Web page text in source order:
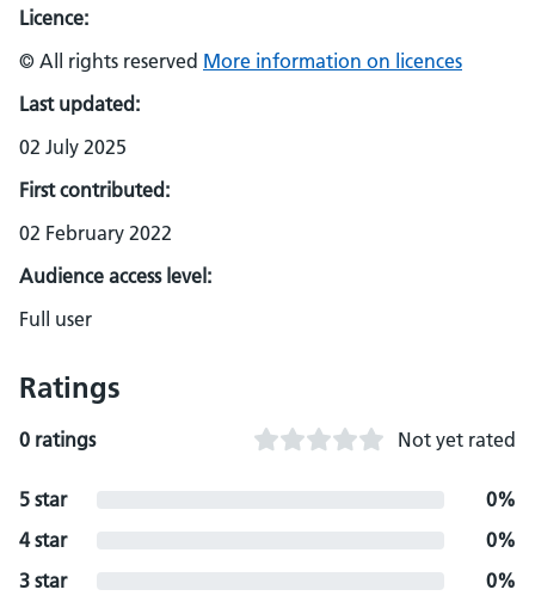
Licence:
© All rights reserved More information on licences
Last updated:
02 July 2025
First contributed:
02 February 2022
Audience access level:
Full user
Ratings
0 ratings Not yet rated
5 star
0%
4 star
0%
3 star
0%